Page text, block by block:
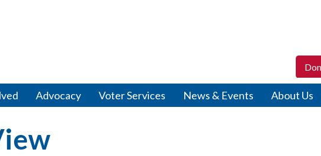
Advocacy Voter Services News & Events About Us